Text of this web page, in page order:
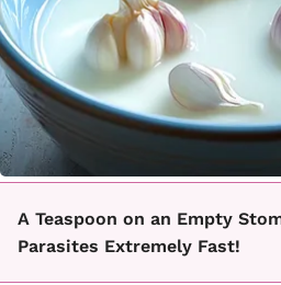
A Teaspoon on an Empty
Parasites Extremely Fast!